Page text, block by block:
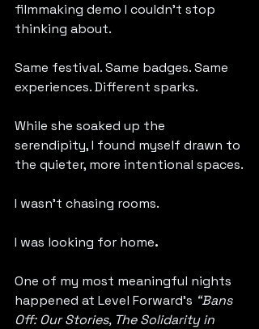
filmmaking demo I couldn’t stop
thinking about.
Same festival. Same badges. Same
experiences. Different sparks.
While she soaked up the
serendipity, I found myself drawn to
the quieter, more intentional spaces.
I wasn’t chasing rooms.
I was looking for home.
One of my most meaningful nights
happened at Level Forward’s “Bans
Off: Our Stories, The Solidarity in